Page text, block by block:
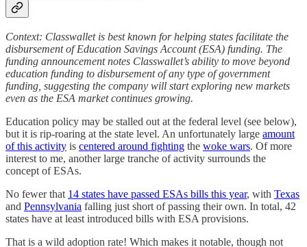
Context: Classwallet is best known for helping states facilitate the
disbursement of Education Savings Account (ESA) funding. The
funding announcement notes Classwallet’s ability to move beyond
education funding to disbursement of any type of government
funding, suggesting the company will start exploring new markets
even as the ESA market continues growing.
Education policy may be stalled out at the federal level (see below),
but it is rip-roaring at the state level. An unfortunately large amount
of this activity is centered around fighting the woke wars. Of more
interest to me, another large tranche of activity surrounds the
concept of ESAs.
No fewer that 14 states have passed ESAs bills this year, with Texas
and Pennsylvania falling just short of passing their own. In total, 42
states have at least introduced bills with ESA provisions.
That is a wild adoption rate! Which makes it notable, though not